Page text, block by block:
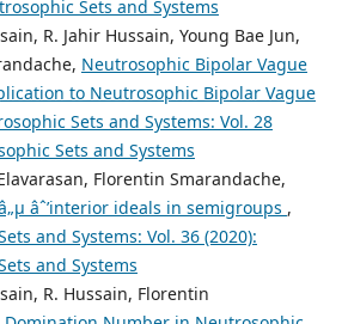
Sets and Systems
R. Jahir Hussain, Young Bae Jun,
Neutrosophic Bipolar Vague
to Neutrosophic Bipolar Vague
Sets and Systems: Vol. 28
Sets and Systems
Florentin Smarandache,
âˆ’interior ideals in semigroups ,
and Systems: Vol. 36 (2020):
and Systems
R. Hussain, Florentin